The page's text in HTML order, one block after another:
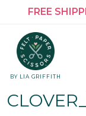
FREE
BY LIA GRIFFITH